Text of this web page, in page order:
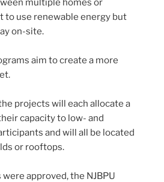
multiple homes or
to use renewable energy but
on-site.
aim to create a more
projects will each allocate a
capacity to low- and
and will all be located
or rooftops.
approved, the NJBPU